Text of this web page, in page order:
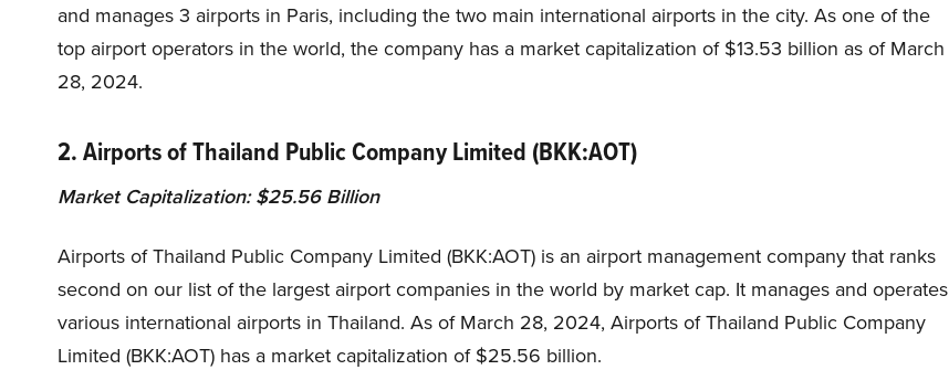
and manages 3 airports in Paris, including the two main international airports in the city. As one of the
top airport operators in the world, the company has a market capitalization of $13.53 billion as of March
28, 2024.
2. Airports of Thailand Public Company Limited (BKK:AOT)
Market Capitalization: $25.56 Billion
Airports of Thailand Public Company Limited (BKK:AOT) is an airport management company that ranks
second on our list of the largest airport companies in the world by market cap. It manages and operates
various international airports in Thailand. As of March 28, 2024, Airports of Thailand Public Company
Limited (BKK:AOT) has a market capitalization of $25.56 billion.